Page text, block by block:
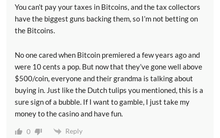
You can’t pay your taxes in Bitcoins, and the tax collectors
have the biggest guns backing them, so I’m not betting on
the Bitcoins.
No one cared when Bitcoin premiered a few years ago and
were 10 cents a pop. But now that they’ve gone well above
$500/coin, everyone and their grandma is talking about
buying in. Just like the Dutch tulips you mentioned, this is a
sure sign of a bubble. If I want to gamble, I just take my
money to the casino and have fun.
0 Reply